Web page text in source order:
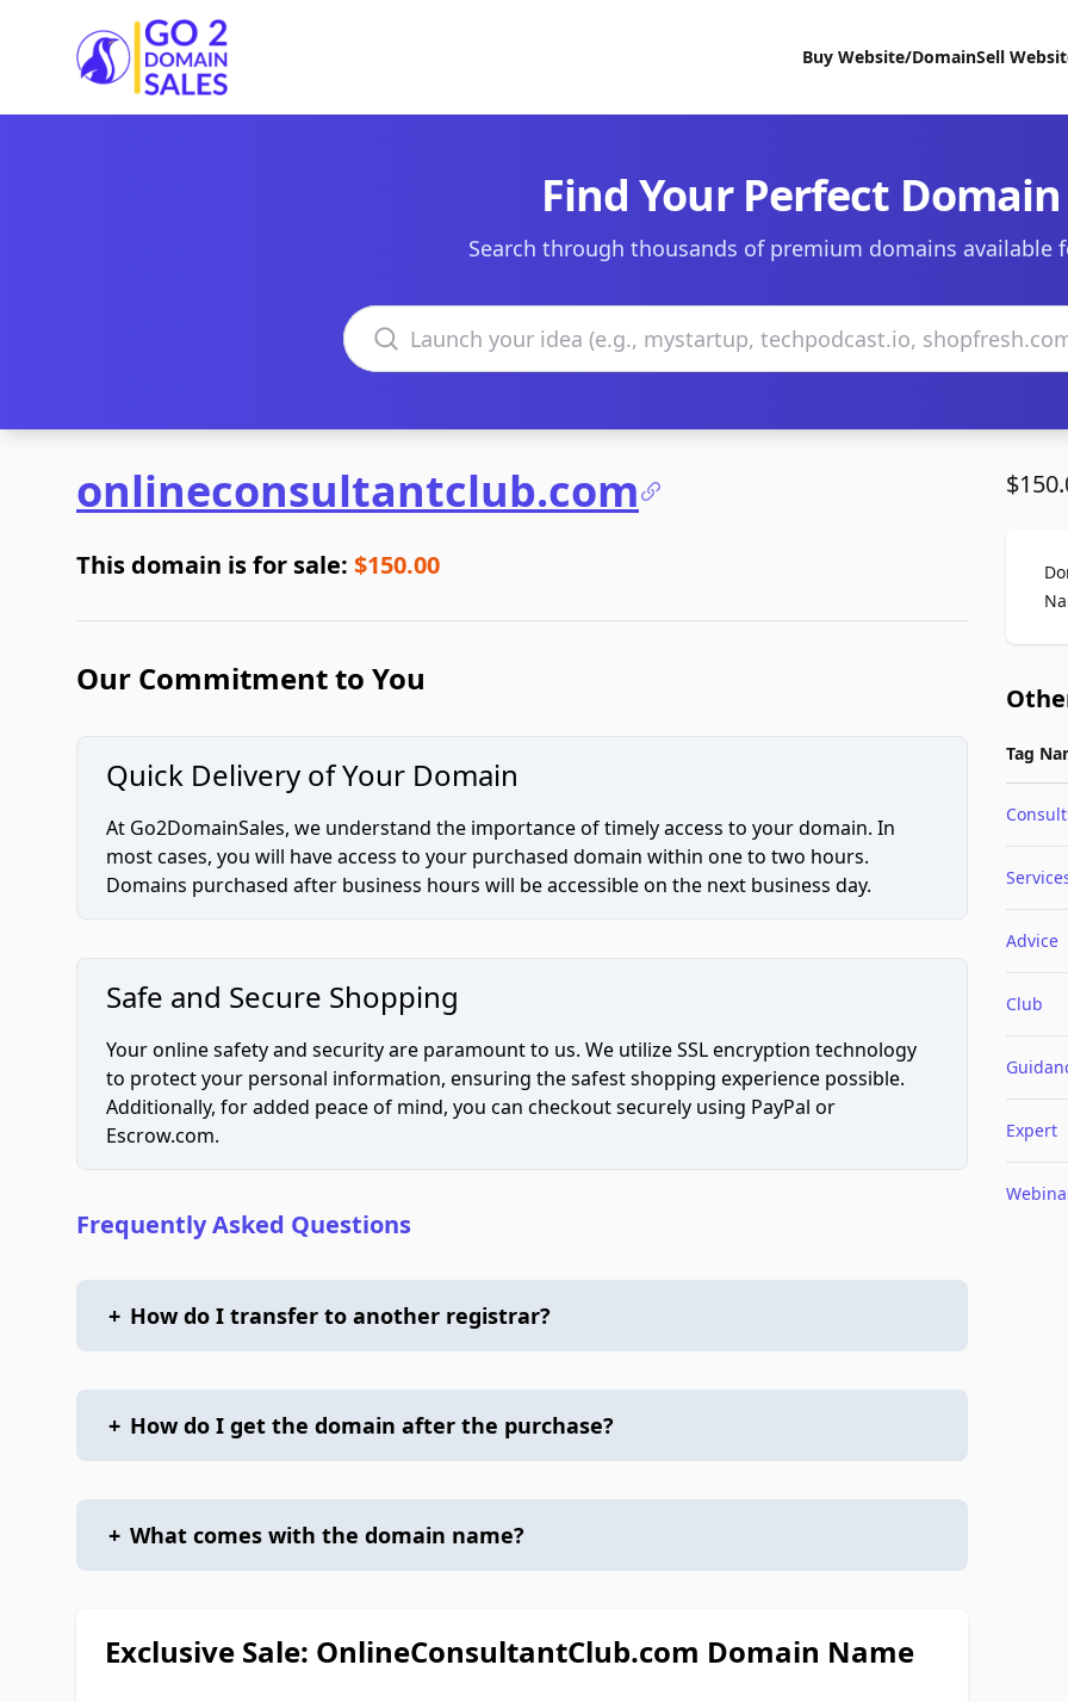
Go2DomainSales
Buy Website/DomainSell
Find Your Perfect Domain
Search through thousands of premium domains available
Search domains
onlineconsultantclub.com
This domain is for sale: $150.00
Our Commitment to You
Quick Delivery of Your Domain
At Go2DomainSales, we understand the importance of timely access to your domain. In
most cases, you will have access to your purchased domain within one to two hours.
Domains purchased after business hours will be accessible on the next business day.
Safe and Secure Shopping
Your online safety and security are paramount to us. We utilize SSL encryption technology
to protect your personal information, ensuring the safest shopping experience possible.
Additionally, for added peace of mind, you can checkout securely using PayPal or
Escrow.com.
Frequently Asked Questions
+ How do I transfer to another registrar?
+ How do I get the domain after the purchase?
+ What comes with the domain name?
Exclusive Sale: OnlineConsultantClub.com Domain Name
Tag
Advice
Club
Expert